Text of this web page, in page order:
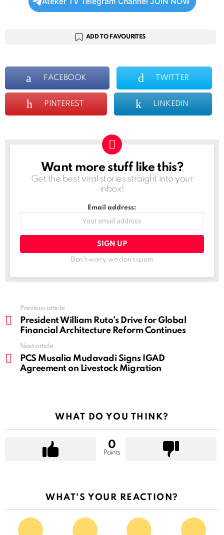
ADD TO FAVOURITES
FACEBOOK TWITTER
PINTEREST LINKEDIN
NEWSLETTER
Want more stuff like this?
Get the best viral stories straight into your
inbox!
Email address:
Don't worry, we don't spam
more
Previous article
President William Ruto’s Drive for Global
Financial Architecture Reform Continues
Next article
PCS Musalia Mudavadi Signs IGAD
Agreement on Livestock Migration
WHAT DO YOU THINK?
0
Points
WHAT'S YOUR REACTION?